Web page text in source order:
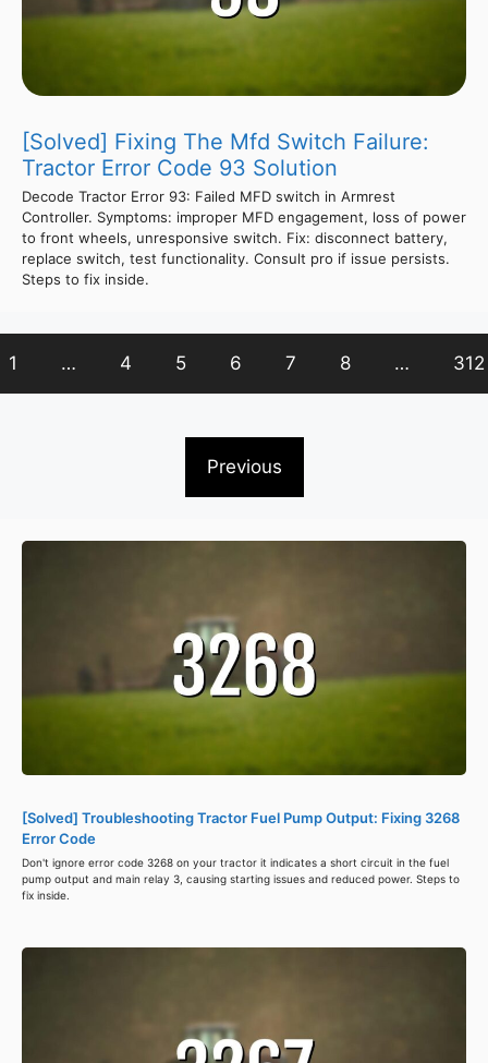
[Solved] Fixing The Mfd Switch Failure:
Tractor Error Code 93 Solution
Decode Tractor Error 93: Failed MFD switch in Armrest
Controller. Symptoms: improper MFD engagement, loss of power
to front wheels, unresponsive switch. Fix: disconnect battery,
replace switch, test functionality. Consult pro if issue persists.
Steps to fix inside.
1 … 4 5 6 7 8 … 312
Previous
[Solved] Troubleshooting Tractor Fuel Pump Output: Fixing 3268
Error Code
Don't ignore error code 3268 on your tractor it indicates a short circuit in the fuel
pump output and main relay 3, causing starting issues and reduced power. Steps to
fix inside.